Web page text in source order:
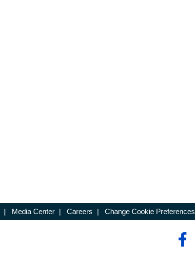
| Media Center | Careers | Change Cookie Preferences